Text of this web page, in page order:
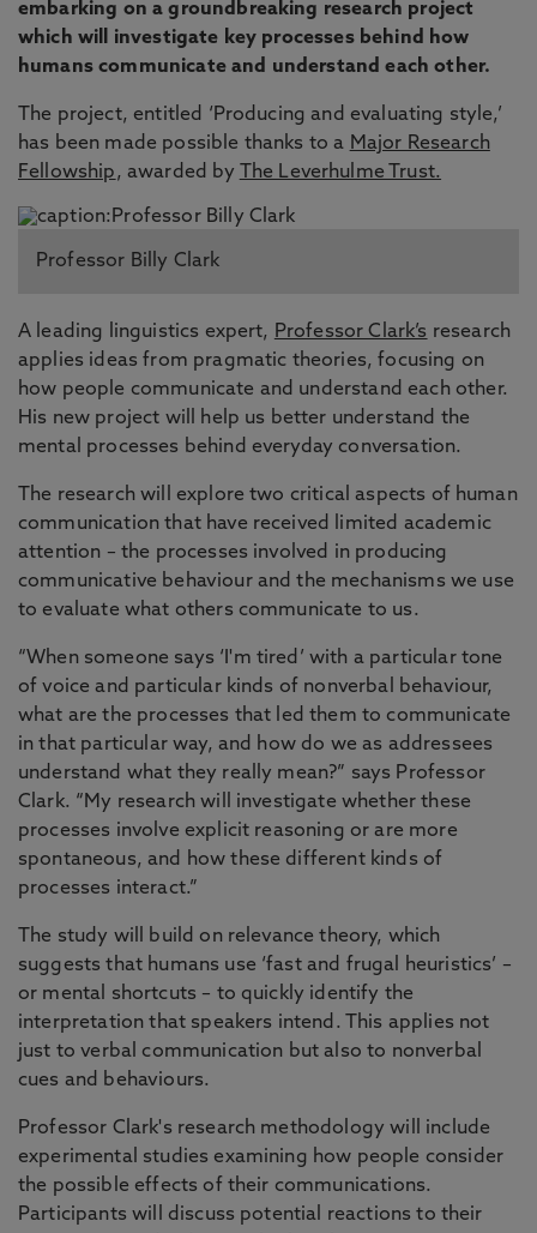
embarking on a groundbreaking research project
which will investigate key processes behind how
humans communicate and understand each other.
The project, entitled ‘Producing and evaluating style,’
has been made possible thanks to a Major Research
Fellowship, awarded by The Leverhulme Trust.
Professor Billy Clark
A leading linguistics expert, Professor Clark’s research
applies ideas from pragmatic theories, focusing on
how people communicate and understand each other.
His new project will help us better understand the
mental processes behind everyday conversation.
The research will explore two critical aspects of human
communication that have received limited academic
attention – the processes involved in producing
communicative behaviour and the mechanisms we use
to evaluate what others communicate to us.
“When someone says ‘I'm tired’ with a particular tone
of voice and particular kinds of nonverbal behaviour,
what are the processes that led them to communicate
in that particular way, and how do we as addressees
understand what they really mean?” says Professor
Clark. “My research will investigate whether these
processes involve explicit reasoning or are more
spontaneous, and how these different kinds of
processes interact.”
The study will build on relevance theory, which
suggests that humans use ‘fast and frugal heuristics’ –
or mental shortcuts – to quickly identify the
interpretation that speakers intend. This applies not
just to verbal communication but also to nonverbal
cues and behaviours.
Professor Clark's research methodology will include
experimental studies examining how people consider
the possible effects of their communications.
Participants will discuss potential reactions to their